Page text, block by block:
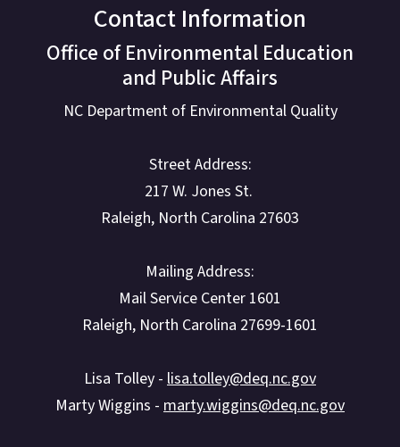
Contact Information
Office of Environmental Education
and Public Affairs
NC Department of Environmental Quality
Street Address:
217 W. Jones St.
Raleigh, North Carolina 27603
Mailing Address:
Mail Service Center 1601
Raleigh, North Carolina 27699-1601
Lisa Tolley - lisa.tolley@deq.nc.gov
Marty Wiggins - marty.wiggins@deq.nc.gov